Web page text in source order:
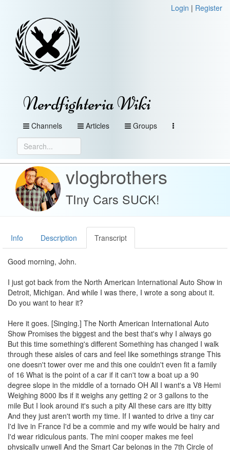
Login | Register
Nerdfighteria Wiki
Channels Articles Groups
vlogbrothers
TIny Cars SUCK!
Info Description Transcript
Good morning, John.
I just got back from the North American International Auto Show in
Detroit, Michigan. And while I was there, I wrote a song about it.
Do you want to hear it?
Here it goes. [Singing.] The North American International Auto
Show Promises the biggest and the best that's why I always go
But this time something's different Something has changed I walk
through these aisles of cars and feel like somethings strange This
one doesn't tower over me and this one couldn't even fit a family
of 16 What is the point of a car if it can't tow a boat up a 90
degree slope in the middle of a tornado OH All I want's a V8 Hemi
Weighing 8000 lbs if it weighs any getting 2 or 3 gallons to the
mile But I look around it's such a pity All these cars are itty bitty
And they just aren't worth my time. If I wanted to drive a tiny car
I'd live in France I'd be a commie and my wife would be hairy and
I'd wear ridiculous pants. The mini cooper makes me feel
physically unwell And the Smart Car belongs in the 7th Circle of